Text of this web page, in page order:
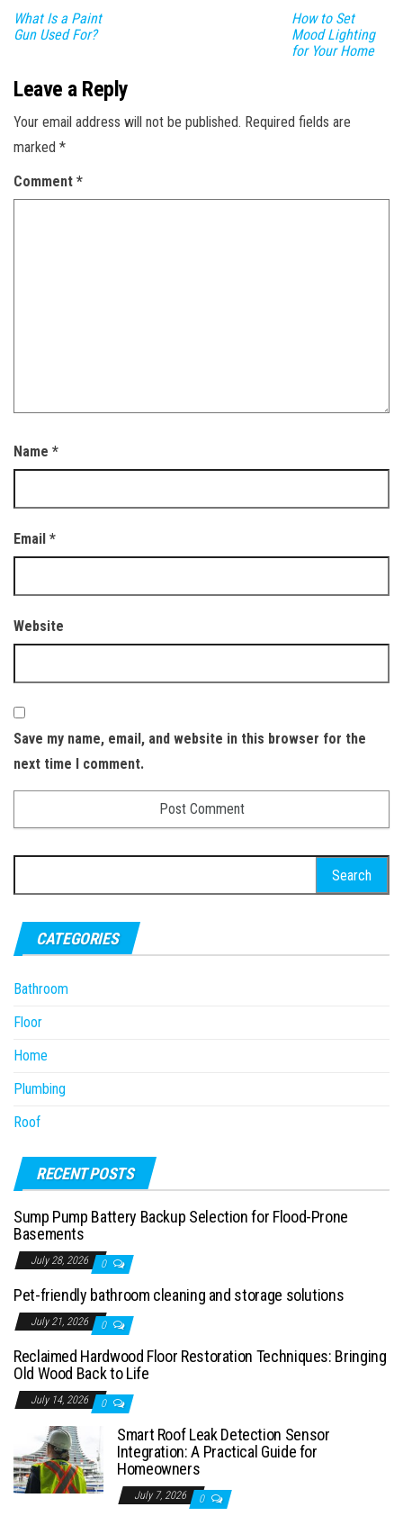
What Is a Paint
Gun Used For?
How to Set
Mood Lighting
for Your Home
Leave a Reply
Your email address will not be published. Required fields are
marked *
Comment *
Name *
Email *
Website
Save my name, email, and website in this browser for the
next time I comment.
for:
CATEGORIES
Bathroom
Floor
Home
Plumbing
Roof
RECENT POSTS
Sump Pump Battery Backup Selection for Flood-Prone
Basements
July 28, 2026 0
Pet-friendly bathroom cleaning and storage solutions
July 21, 2026 0
Reclaimed Hardwood Floor Restoration Techniques: Bringing
Old Wood Back to Life
July 14, 2026 0
Smart Roof Leak Detection Sensor
Integration: A Practical Guide for
Homeowners
July 7, 2026 0